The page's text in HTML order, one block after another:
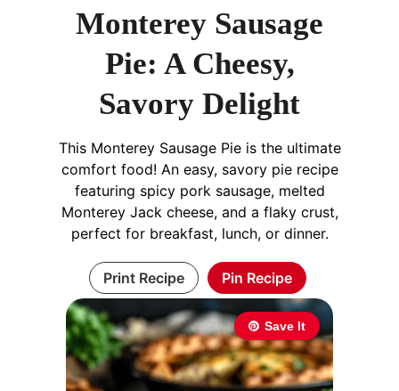
Save It
Monterey Sausage
Pie: A Cheesy,
Savory Delight
This Monterey Sausage Pie is the ultimate
comfort food! An easy, savory pie recipe
featuring spicy pork sausage, melted
Monterey Jack cheese, and a flaky crust,
perfect for breakfast, lunch, or dinner.
Print Recipe Pin Recipe